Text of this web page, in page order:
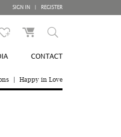
SIGN IN REGISTER
CONTACT
Happy in Love